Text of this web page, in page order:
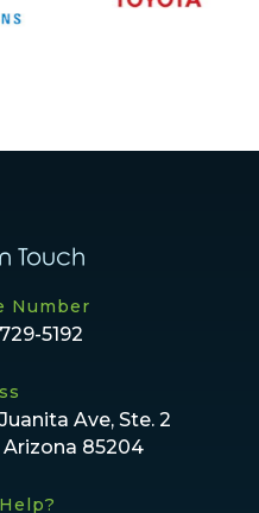
Touch
Number
5192
Juanita Ave, Ste. 2
Arizona 85204